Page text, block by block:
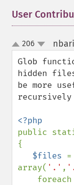
User
up
down
206
Glob
hidden
be more
public
{
$files =
array( '.' ,